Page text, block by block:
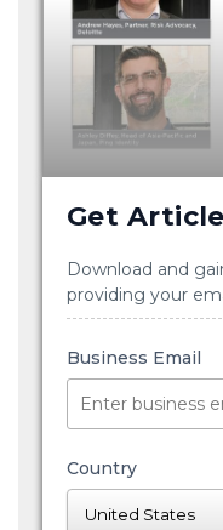
Get Article
Download and
providing your
Business Email
Country